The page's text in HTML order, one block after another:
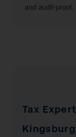
and audit-proof.
Tax